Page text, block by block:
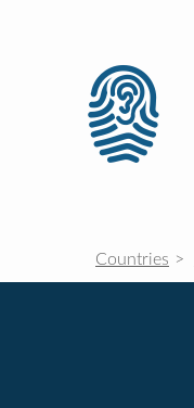
Countries